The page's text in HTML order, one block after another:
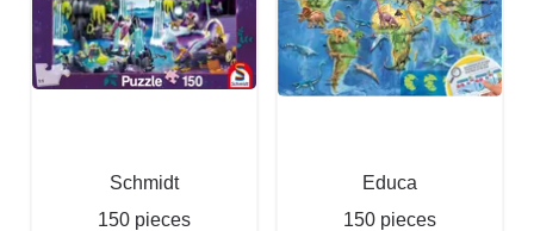
Schmidt
150 pieces
Educa
150 pieces